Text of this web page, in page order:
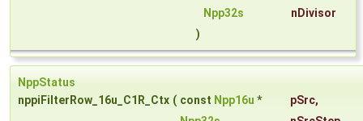
Npp32s
nDivisor
)
NppStatus
nppiFilterRow_16u_C1R_Ctx ( const Npp16u * pSrc,